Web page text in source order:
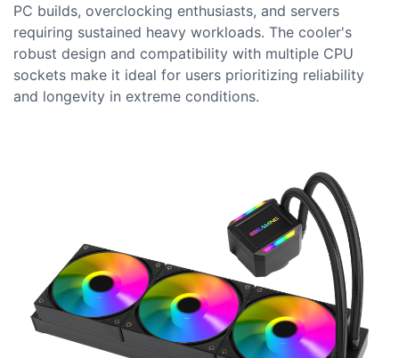
PC builds, overclocking enthusiasts, and servers
requiring sustained heavy workloads. The cooler's
robust design and compatibility with multiple CPU
sockets make it ideal for users prioritizing reliability
and longevity in extreme conditions.